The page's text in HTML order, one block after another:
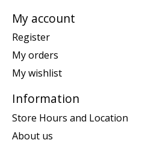
My account
Register
My orders
My wishlist
Information
Store Hours and Location
About us